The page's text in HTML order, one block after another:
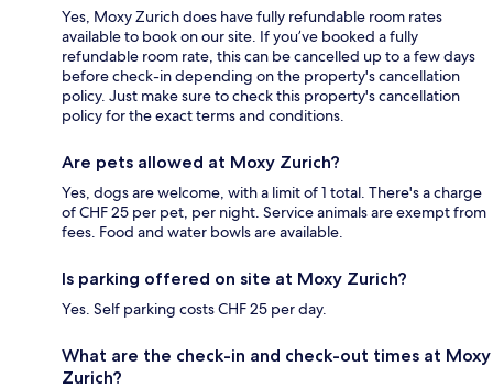
Yes, Moxy Zurich does have fully refundable room rates
available to book on our site. If you’ve booked a fully
refundable room rate, this can be cancelled up to a few days
before check-in depending on the property's cancellation
policy. Just make sure to check this property's cancellation
policy for the exact terms and conditions.
Are pets allowed at Moxy Zurich?
Yes, dogs are welcome, with a limit of 1 total. There's a charge
of CHF 25 per pet, per night. Service animals are exempt from
fees. Food and water bowls are available.
Is parking offered on site at Moxy Zurich?
Yes. Self parking costs CHF 25 per day.
What are the check-in and check-out times at Moxy
Zurich?